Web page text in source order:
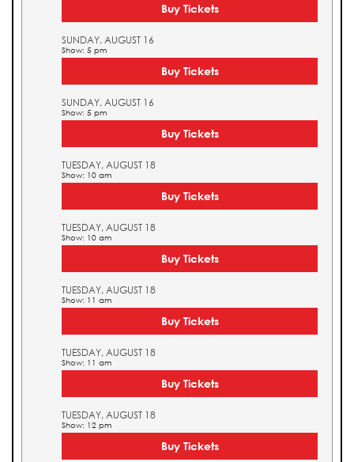
Buy Tickets
SUNDAY, AUGUST 16
Show: 5 pm
Buy Tickets
SUNDAY, AUGUST 16
Show: 5 pm
Buy Tickets
TUESDAY, AUGUST 18
Show: 10 am
Buy Tickets
TUESDAY, AUGUST 18
Show: 10 am
Buy Tickets
TUESDAY, AUGUST 18
Show: 11 am
Buy Tickets
TUESDAY, AUGUST 18
Show: 11 am
Buy Tickets
TUESDAY, AUGUST 18
Show: 12 pm
Buy Tickets